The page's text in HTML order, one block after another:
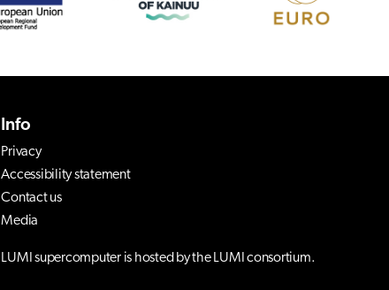
Info
Privacy
Accessibility statement
Contact us
Media
LUMI supercomputer is hosted by the LUMI consortium.